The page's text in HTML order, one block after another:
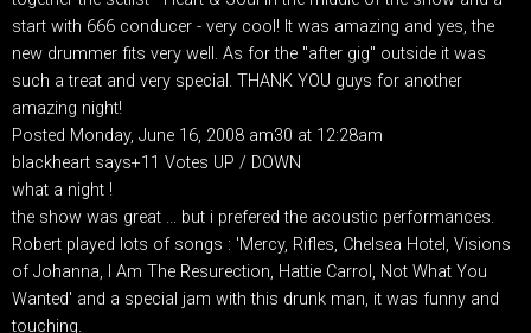
start with 666 conducer - very cool! It was amazing and yes, the
new drummer fits very well. As for the "after gig" outside it was
such a treat and very special. THANK YOU guys for another
amazing night!
Posted Monday, June 16, 2008 am30 at 12:28am
blackheart says+11 Votes UP / DOWN
what a night !
the show was great ... but i prefered the acoustic performances.
Robert played lots of songs : 'Mercy, Rifles, Chelsea Hotel, Visions
of Johanna, I Am The Resurection, Hattie Carrol, Not What You
Wanted' and a special jam with this drunk man, it was funny and
touching.